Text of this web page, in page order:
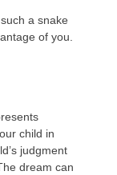
a snake
of you.
child in
judgment
dream can